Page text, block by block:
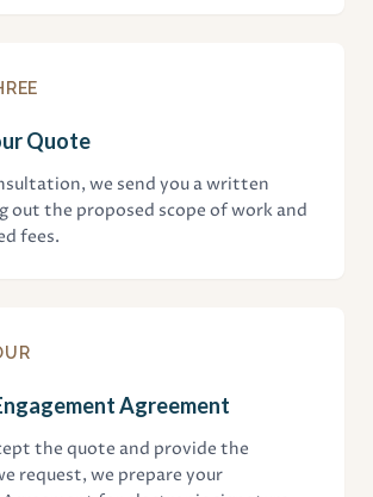
Quote
we send you a written
out the proposed scope of work and
fees.
Agreement
the quote and provide the
request, we prepare your